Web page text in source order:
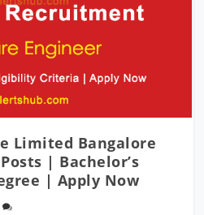
Limited Bangalore
| Bachelor’s
| Apply Now